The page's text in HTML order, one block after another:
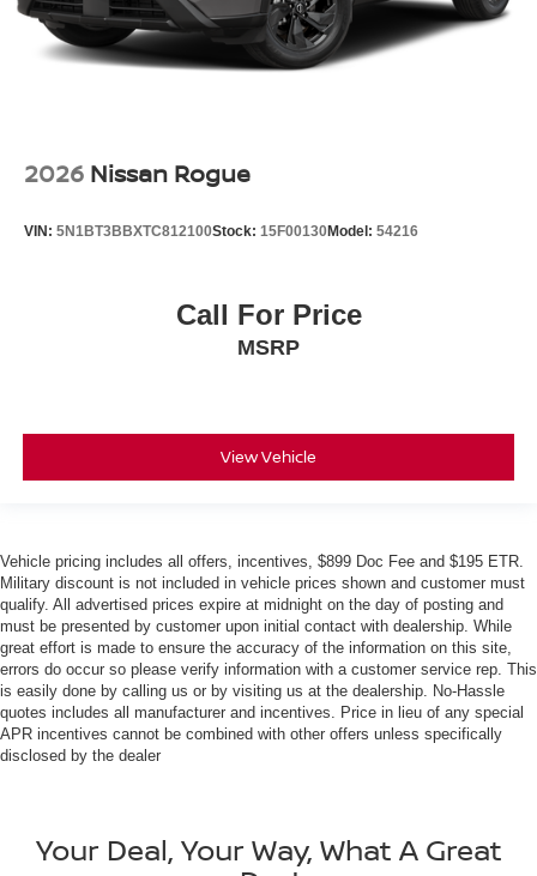
2026 Nissan Rogue
VIN: 5N1BT3BBXTC812100Stock: 15F00130Model: 54216
Call For Price
MSRP
View Vehicle
Vehicle pricing includes all offers, incentives, $899 Doc Fee and $195 ETR.
Military discount is not included in vehicle prices shown and customer must
qualify. All advertised prices expire at midnight on the day of posting and
must be presented by customer upon initial contact with dealership. While
great effort is made to ensure the accuracy of the information on this site,
errors do occur so please verify information with a customer service rep. This
is easily done by calling us or by visiting us at the dealership. No-Hassle
quotes includes all manufacturer and incentives. Price in lieu of any special
APR incentives cannot be combined with other offers unless specifically
disclosed by the dealer
Your Deal, Your Way, What A Great